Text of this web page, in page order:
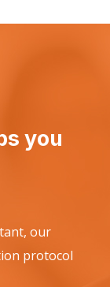
you
our
protocol